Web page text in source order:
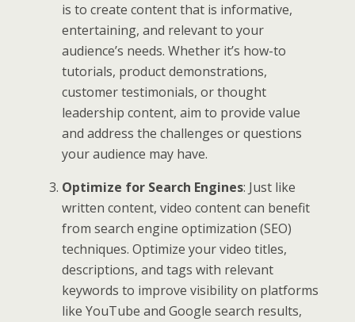
is to create content that is informative,
entertaining, and relevant to your
audience’s needs. Whether it’s how-to
tutorials, product demonstrations,
customer testimonials, or thought
leadership content, aim to provide value
and address the challenges or questions
your audience may have.
Optimize for Search Engines: Just like
written content, video content can benefit
from search engine optimization (SEO)
techniques. Optimize your video titles,
descriptions, and tags with relevant
keywords to improve visibility on platforms
like YouTube and Google search results,